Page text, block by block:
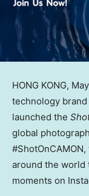
HONG KONG,
technology
launched the
global
around the world
moments on